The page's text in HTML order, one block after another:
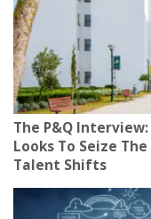
The P&Q
Looks To Seize
Talent Shifts